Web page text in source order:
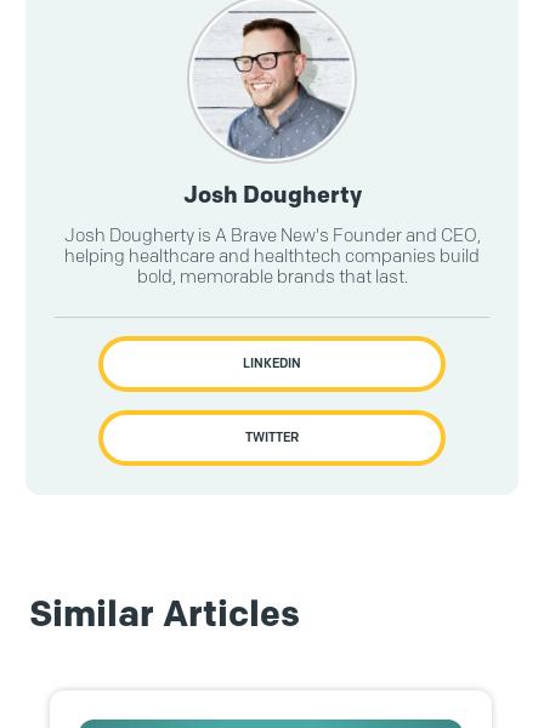
Josh Dougherty
Josh Dougherty is A Brave New's Founder and CEO,
helping healthcare and healthtech companies build
bold, memorable brands that last.
LINKEDIN
TWITTER
Similar Articles